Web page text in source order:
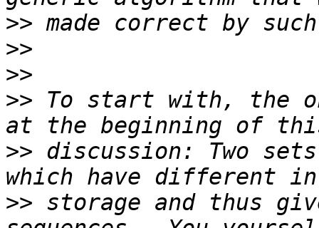
>>
>>
>>
>> To start with, the
>> discussion: Two
>> storage and thus